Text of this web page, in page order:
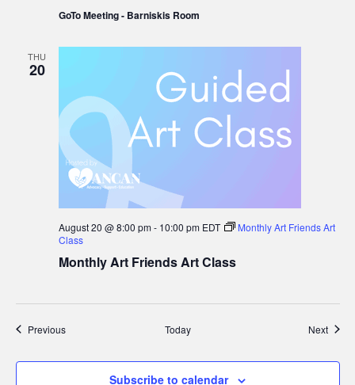
GoTo Meeting - Barniskis Room
THU
20
Monthly Art Friends Art Class
August 20 @ 8:00 pm- 10:00 pm EDT
Monthly Art Friends Art
Class
PreviousEvents Today Next
Subscribe to calendar